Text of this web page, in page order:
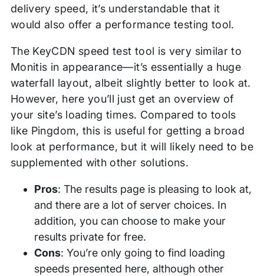
delivery speed, it’s understandable that it
would also offer a performance testing tool.
The KeyCDN speed test tool is very similar to
Monitis in appearance—it’s essentially a huge
waterfall layout, albeit slightly better to look at.
However, here you’ll just get an overview of
your site’s loading times. Compared to tools
like Pingdom, this is useful for getting a broad
look at performance, but it will likely need to be
supplemented with other solutions.
Pros: The results page is pleasing to look at,
and there are a lot of server choices. In
addition, you can choose to make your
results private for free.
Cons: You’re only going to find loading
speeds presented here, although other